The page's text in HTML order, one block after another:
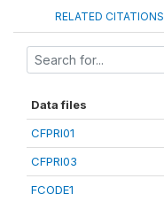
RELATED CITATIONS
Data files
CFPRI01
CFPRI03
FCODE1